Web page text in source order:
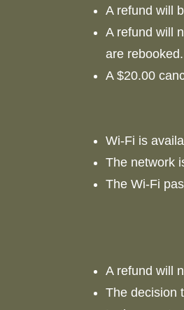
A refund will
A refund will
are rebooked.
A $20.00
Wi-Fi is
The network
The Wi-Fi
A refund will
The decision